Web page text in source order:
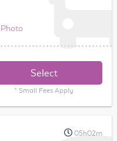
Photo
Select
* Small Fees Apply
05h02m